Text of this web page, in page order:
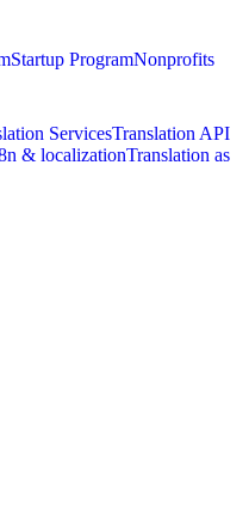
Startup ProgramNonprofits
ServicesTranslation API
& localizationTranslation as